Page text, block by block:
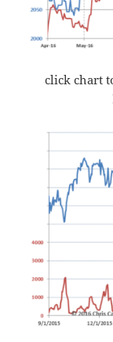
click chart